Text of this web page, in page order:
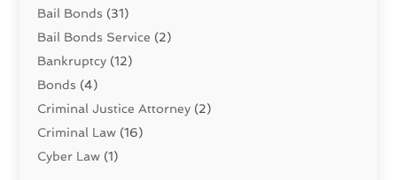
Bail Bonds (31)
Bail Bonds Service (2)
Bankruptcy (12)
Bonds (4)
Criminal Justice Attorney (2)
Criminal Law (16)
Cyber Law (1)